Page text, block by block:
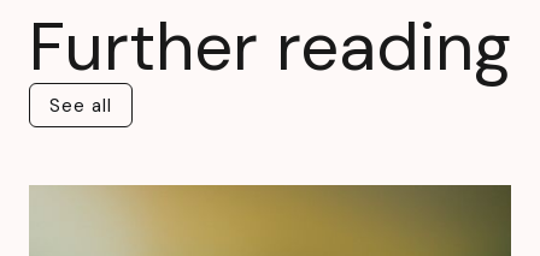
Further reading
See all
See all